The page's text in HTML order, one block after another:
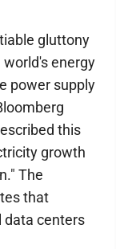
gluttony
energy
power supply
this
growth
The
that
data centers